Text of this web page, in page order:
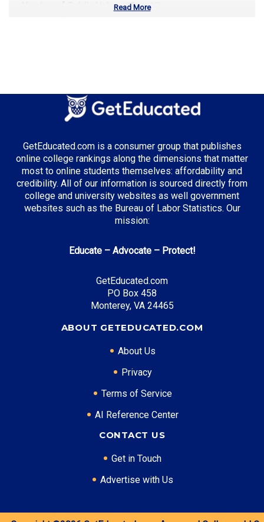
Number of Public Universities:37
Top Majors in Texas:
Energy Management
Computer Science
Healthcare Administration
Top Incentives in Texas:
Top Career Pathways in Texas:
Energy Management
Mid Level: Operations Manager ($120,000)
Senior Level: Energy Director ($180,000+)
Certifications: PE, PMP
Read More
GetEducated.com is a consumer group that publishes
online college rankings along the dimensions that matter
most to online students themselves: affordability and
credibility. All of our information is sourced directly from
college and university websites as well government
websites such as the Bureau of Labor Statistics. Our
mission:
Educate – Advocate – Protect!
GetEducated.com
PO Box 458
Monterey, VA 24465
ABOUT GETEDUCATED.COM
About Us
Privacy
Terms of Service
AI Reference Center
CONTACT US
Get in Touch
Advertise with Us